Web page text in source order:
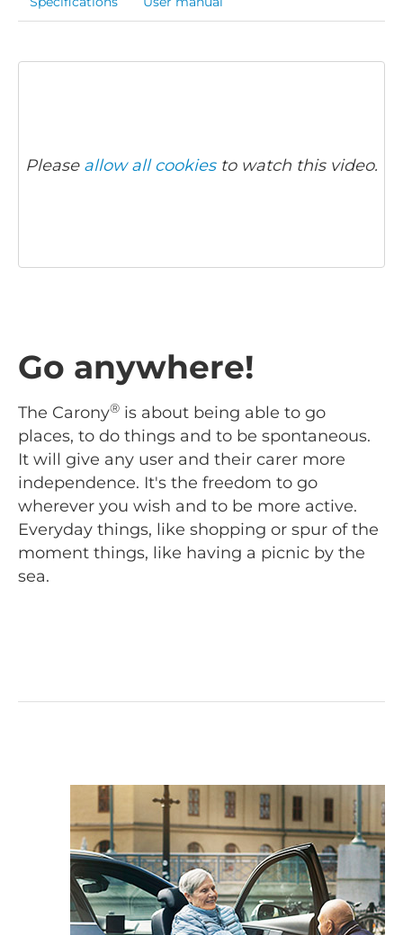
Please allow all cookiesto watch this video.
Go anywhere!
The Carony® is about being able to go
places, to do things and to be spontaneous.
It will give any user and their carer more
independence. It's the freedom to go
wherever you wish and to be more active.
Everyday things, like shopping or spur of the
moment things, like having a picnic by the
sea.